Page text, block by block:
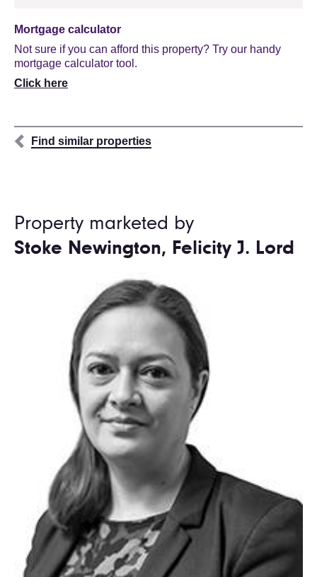
Mortgage calculator
Not sure if you can afford this property? Try our handy
mortgage calculator tool.
Click here
Find similar properties
Property marketed by
Stoke Newington, Felicity J. Lord